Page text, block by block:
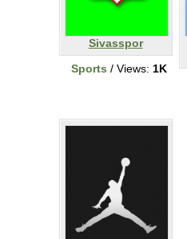
Sivasspor
Sports / Views: 1K